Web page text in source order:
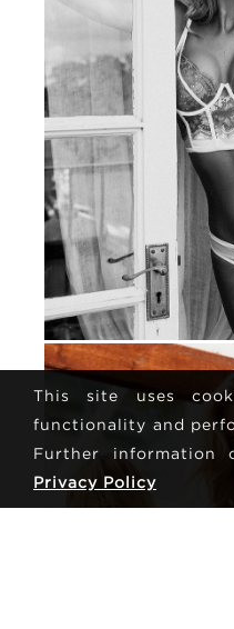
This site uses
functionality and
Further
Privacy Policy